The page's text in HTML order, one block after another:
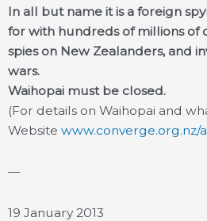
In all but name it is a foreign
for with hundreds of millions of
spies on New Zealanders, and
wars.
Waihopai must be closed.
(For details on Waihopai and
Website www.converge.org.nz/
—
19 January 2013